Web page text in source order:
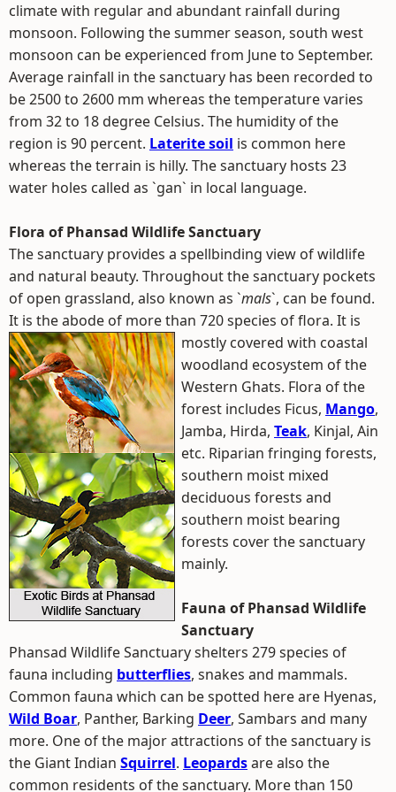
climate with regular and abundant rainfall during
monsoon. Following the summer season, south west
monsoon can be experienced from June to September.
Average rainfall in the sanctuary has been recorded to
be 2500 to 2600 mm whereas the temperature varies
from 32 to 18 degree Celsius. The humidity of the
region is 90 percent. Laterite soil is common here
whereas the terrain is hilly. The sanctuary hosts 23
water holes called as `gan` in local language.
Flora of Phansad Wildlife Sanctuary
The sanctuary provides a spellbinding view of wildlife
and natural beauty. Throughout the sanctuary pockets
of open grassland, also known as `mals`, can be found.
It is the abode of more than 720 species of flora. It is
mostly covered with coastal
woodland ecosystem of the
Western Ghats. Flora of the
forest includes Ficus, Mango,
Jamba, Hirda, Teak, Kinjal, Ain
etc. Riparian fringing forests,
southern moist mixed
deciduous forests and
southern moist bearing
forests cover the sanctuary
mainly.
Fauna of Phansad Wildlife
Sanctuary
Phansad Wildlife Sanctuary shelters 279 species of
fauna including butterflies, snakes and mammals.
Common fauna which can be spotted here are Hyenas,
Wild Boar, Panther, Barking Deer, Sambars and many
more. One of the major attractions of the sanctuary is
the Giant Indian Squirrel. Leopardsare also the
common residents of the sanctuary. More than 150